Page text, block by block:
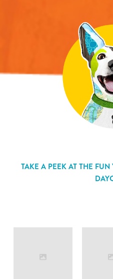
TAKE A PEEK AT THE